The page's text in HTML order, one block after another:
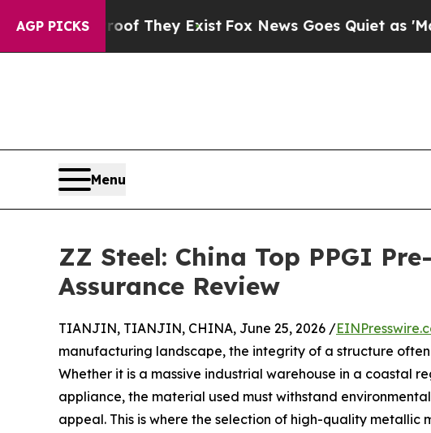
AGP PICKS
Proof They ExistFox News Goes Quiet as 'Maga
Menu
ZZ Steel: China Top PPGI
Assurance Review
TIANJIN, TIANJIN, CHINA, June 25, 2026 /
manufacturing landscape, the integrity of a structure
Whether it is a massive industrial warehouse in a coastal
appliance, the material used must withstand
appeal. This is where the selection of high-quality metallic